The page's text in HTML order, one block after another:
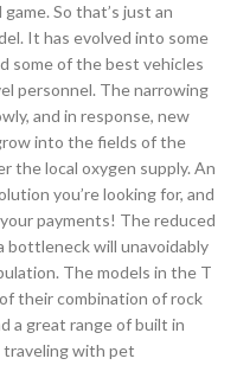
So that’s just an
It has evolved into some
some of the best vehicles
personnel. The narrowing
and in response, new
into the fields of the
the local oxygen supply. An
you’re looking for, and
payments! The reduced
bottleneck will unavoidably
The models in the T
their combination of rock
a great range of built in
traveling with pet